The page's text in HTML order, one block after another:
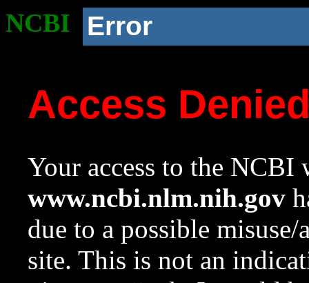
NCBI Error
Access
Your access to the NCBI
www.ncbi.nlm.nih.gov
due to a possible
site. This is not an